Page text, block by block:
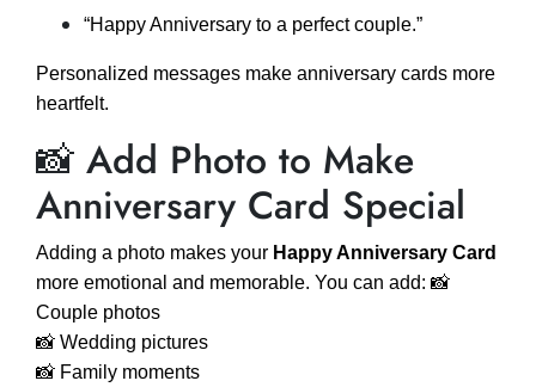
“Happy Anniversary to a perfect couple.”
Personalized messages make anniversary cards more
heartfelt.
📸 Add Photo to Make
Anniversary Card Special
Adding a photo makes your Happy Anniversary Card
more emotional and memorable. You can add: 📸
Couple photos
📸 Wedding pictures
📸 Family moments